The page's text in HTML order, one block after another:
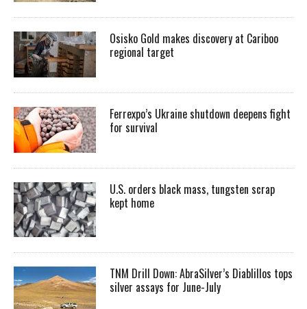
Osisko Gold makes discovery at Cariboo
regional target
Ferrexpo’s Ukraine shutdown deepens fight
for survival
U.S. orders black mass, tungsten scrap
kept home
TNM Drill Down: AbraSilver’s Diablillos tops
silver assays for June-July